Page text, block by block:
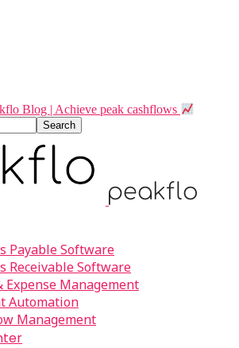
Blog | Achieve peak cashflows
Payable Software
Receivable Software
Expense Management
Automation
Management